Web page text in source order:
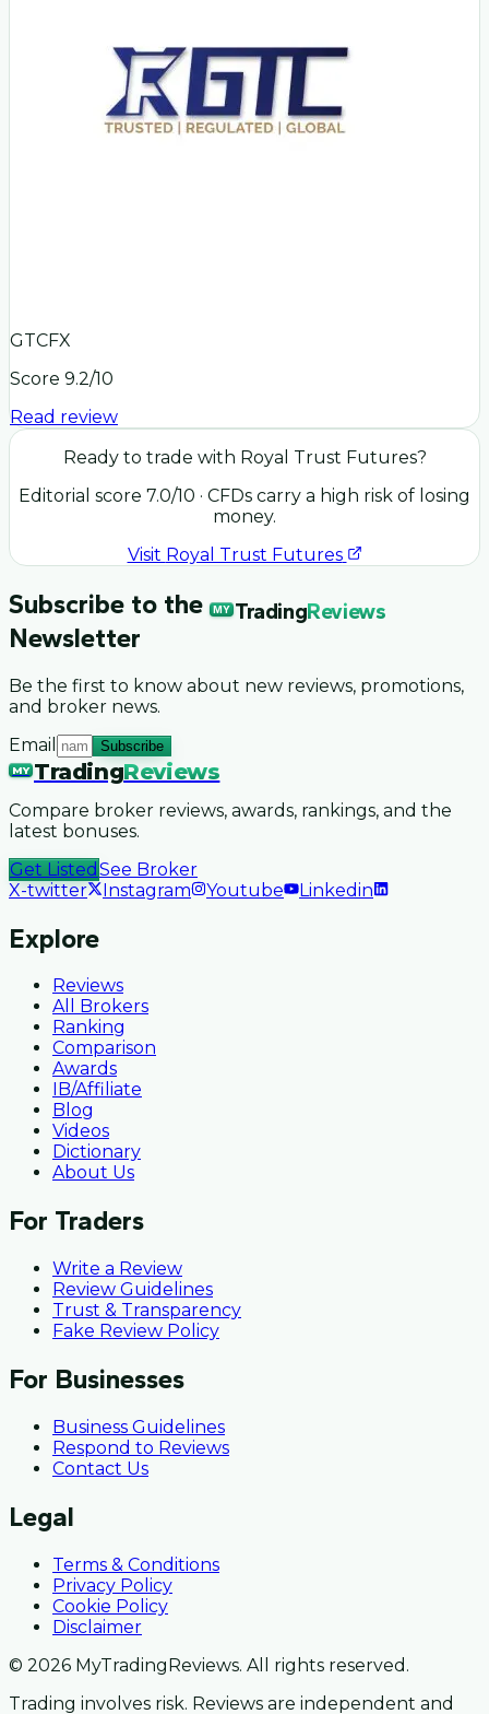
GTCFX
Score 9.2/10
Read review
Ready to trade with Royal Trust Futures?
Editorial score 7.0/10 · CFDs carry a high risk of losing
money.
Visit Royal Trust Futures
Subscribe to the MY TradingReviews
Newsletter
Be the first to know about new reviews, promotions,
and broker news.
Email
Subscribe
MY TradingReviews
Compare broker reviews, awards, rankings, and the
latest bonuses.
Get Listed See Broker
X-twitter
Instagram Youtube Linkedin
Explore
Reviews
All Brokers
Ranking
Comparison
Awards
IB/Affiliate
Blog
Videos
Dictionary
About Us
For Traders
Write a Review
Review Guidelines
Trust & Transparency
Fake Review Policy
For Businesses
Business Guidelines
Respond to Reviews
Contact Us
Legal
Terms & Conditions
Privacy Policy
Cookie Policy
Disclaimer
© 2026 MyTradingReviews. All rights reserved.
Trading involves risk. Reviews are independent and